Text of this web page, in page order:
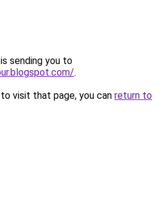
sending you to
.
visit that page, you can return to